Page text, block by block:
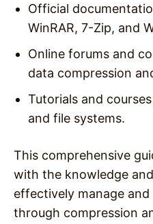
Official
WinRAR, 7-Zip, and
Online forums and
data compression
Tutorials and
and file systems.
This comprehensive
with the knowledge
effectively manage
through compression